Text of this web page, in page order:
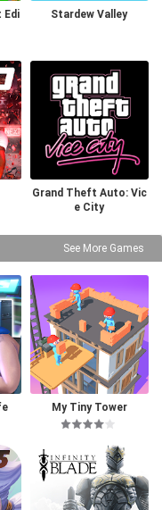
Edi
Stardew Valley
Grand Theft Auto: Vic
e City
See More Games
My Tiny Tower